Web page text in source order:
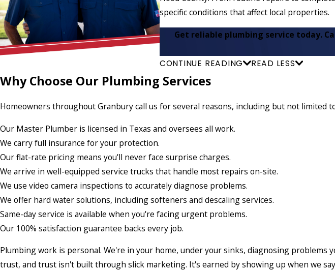
specific conditions that affect local properties.
Get reliable plumbing service today.
CONTINUE READING READ LESS
Why Choose Our Plumbing Services
Homeowners throughout Granbury call us for several reasons, including but not limited
Our Master Plumber is licensed in Texas and oversees all work.
We carry full insurance for your protection.
Our flat-rate pricing means you'll never face surprise charges.
We arrive in well-equipped service trucks that handle most repairs on-site.
We use video camera inspections to accurately diagnose problems.
We offer hard water solutions, including softeners and descaling services.
Same-day service is available when you're facing urgent problems.
Our 100% satisfaction guarantee backs every job.
Plumbing work is personal. We're in your home, under your sinks, diagnosing problems
trust, and trust isn't built through slick marketing. It's earned by showing up when we